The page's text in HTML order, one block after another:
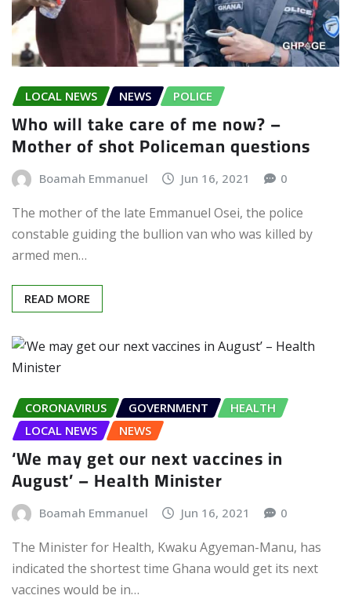
LOCAL NEWS NEWS POLICE
Who will take care of me now? –
Mother of shot Policeman questions
Boamah Emmanuel Jun 16, 2021 0
The mother of the late Emmanuel Osei, the police
constable guiding the bullion van who was killed by
armed men…
READ MORE
CORONAVIRUS GOVERNMENT
HEALTH
LOCAL NEWS
NEWS
‘We may get our next vaccines in
August’ – Health Minister
Boamah Emmanuel Jun 16, 2021 0
The Minister for Health, Kwaku Agyeman-Manu, has
indicated the shortest time Ghana would get its next
vaccines would be in…